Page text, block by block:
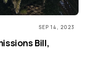
SEP 14, 2023
Bill,